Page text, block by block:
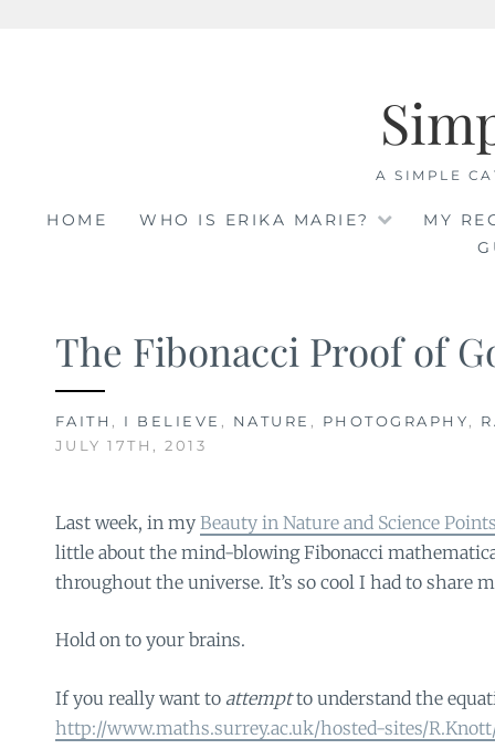
A SIMPLE
HOME WHO IS ERIKA MARIE?
MY
The Fibonacci Proof of
FAITH , I BELIEVE , NATURE , PHOTOGRAPHY,
JULY 17TH, 2013
Last week, in my Beauty in Nature and Science
little about the mind-blowing Fibonacci
throughout the universe. It’s so cool I had to share
Hold on to your brains.
If you really want to attemptto understand the
http://www.maths.surrey.ac.uk/hosted-sites/